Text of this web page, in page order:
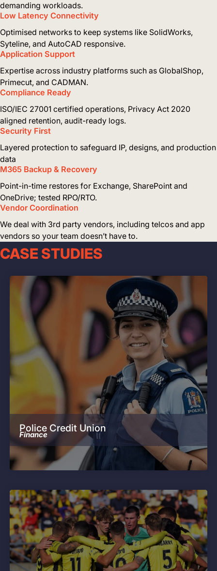
demanding workloads.
Low Latency Connectivity
Optimised networks to keep systems like SolidWorks,
Syteline, and AutoCAD responsive.
Application Support
Expertise across industry platforms such as GlobalShop,
Primecut, and CADMAN.
Compliance Ready
ISO/IEC 27001 certified operations, Privacy Act 2020
aligned retention, audit-ready logs.
Security First
Layered protection to safeguard IP, designs, and production
data
M365 Backup & Recovery
Point-in-time restores for Exchange, SharePoint and
OneDrive; tested RPO/RTO.
Vendor Coordination
We deal with 3rd party vendors, including telcos and app
vendors so your team doesn’t have to.
CASE STUDIES
Police Credit Union
Finance